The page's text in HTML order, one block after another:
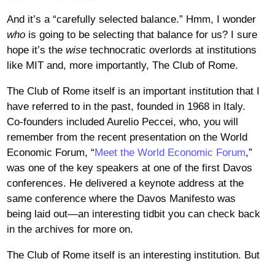
And it’s a “carefully selected balance.” Hmm, I wonder
whois going to be selecting that balance for us? I sure
hope it’s the wisetechnocratic overlords at institutions
like MIT and, more importantly, The Club of Rome.
The Club of Rome itself is an important institution that I
have referred to in the past, founded in 1968 in Italy.
Co-founders included Aurelio Peccei, who, you will
remember from the recent presentation on the World
Economic Forum, “Meet the World Economic Forum,”
was one of the key speakers at one of the first Davos
conferences. He delivered a keynote address at the
same conference where the Davos Manifesto was
being laid out—an interesting tidbit you can check back
in the archives for more on.
The Club of Rome itself is an interesting institution. But